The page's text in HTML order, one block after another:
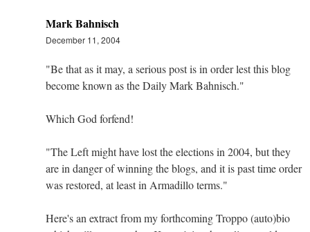
Mark Bahnisch
December 11, 2004
"Be that as it may, a serious post is in order lest this blog
become known as the Daily Mark Bahnisch."
Which God forfend!
"The Left might have lost the elections in 2004, but they
are in danger of winning the blogs, and it is past time order
was restored, at least in Armadillo terms."
Here's an extract from my forthcoming Troppo (auto)bio